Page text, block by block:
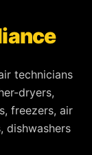
technicians
dryers,
freezers, air
dishwashers